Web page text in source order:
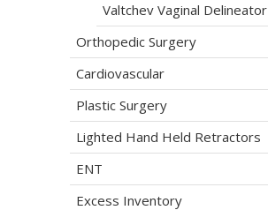
Valtchev Vaginal Delineator
Orthopedic Surgery
Cardiovascular
Plastic Surgery
Lighted Hand Held Retractors
ENT
Excess Inventory